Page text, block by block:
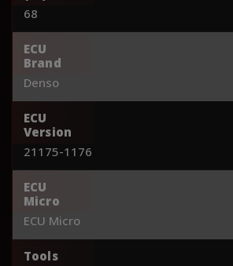
68
ECU
Brand
Denso
ECU
Version
21175-1176
ECU
Micro
ECU Micro
Tools